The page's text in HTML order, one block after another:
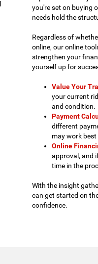
you're set on buying
needs hold the
Regardless of
online, our online
strengthen your
yourself up for
Value Your
your current
and condition.
Payment
different
may work
Online
approval, and
time in the
With the insight
can get started on
confidence.